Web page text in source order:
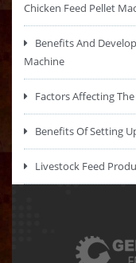
Chicken Feed Pellet
Benefits And
Machine
Factors Affecting
Benefits Of Setting
Livestock Feed